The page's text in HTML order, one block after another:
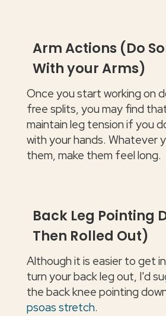
Arm Actions (Do
With your Arms)
Once you start working on
free splits, you may find
maintain leg tension if you
with your hands. Whatever
them, make them feel long.
Back Leg Pointing
Then Rolled Out)
Although it is easier to get
turn your back leg out, I'd
the back knee pointing
psoas stretch.